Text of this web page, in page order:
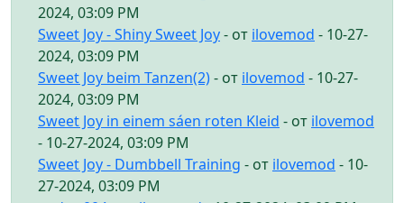
2024, 03:09 PM
Sweet Joy - Shiny Sweet Joy- от ilovemod - 10-27-
2024, 03:09 PM
Sweet Joy beim Tanzen(2)- от ilovemod - 10-27-
2024, 03:09 PM
Sweet Joy in einem sáen roten Kleid - от ilovemod
- 10-27-2024, 03:09 PM
Sweet Joy - Dumbbell Training - от ilovemod - 10-
27-2024, 03:09 PM